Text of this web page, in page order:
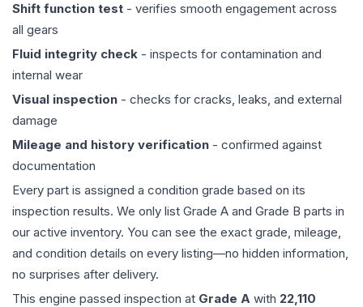
Shift function test - verifies smooth engagement across
all gears
Fluid integrity check - inspects for contamination and
internal wear
Visual inspection - checks for cracks, leaks, and external
damage
Mileage and history verification - confirmed against
documentation
Every part is assigned a condition grade based on its
inspection results. We only list Grade A and Grade B parts in
our active inventory. You can see the exact grade, mileage,
and condition details on every listing—no hidden information,
no surprises after delivery.
This engine passed inspection at Grade A with 22,110